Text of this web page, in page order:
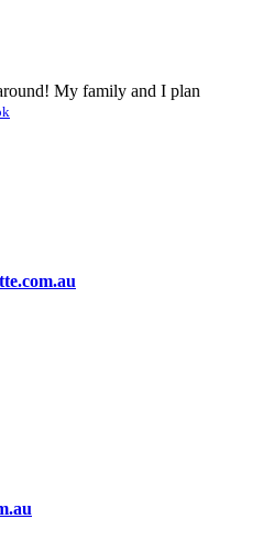
My family and I plan